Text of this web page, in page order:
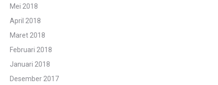
Mei 2018
April 2018
Maret 2018
Februari 2018
Januari 2018
Desember 2017